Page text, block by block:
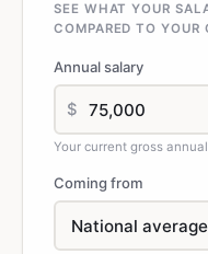
SEE WHAT YOUR
COMPARED TO YOUR
Annual salary
$
Your current gross
Coming from